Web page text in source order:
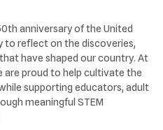
anniversary of the United
to reflect on the discoveries,
have shaped our country. At
are proud to help cultivate the
supporting educators, adult
meaningful STEM